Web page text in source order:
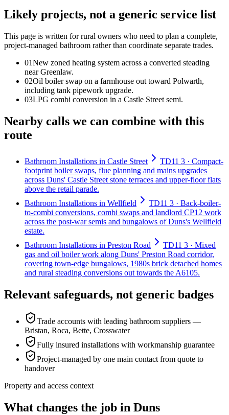
Likely projects, not a generic service list
This page is written forrural owners who need to plan a complete,
project-managed bathroom rather than coordinate separate trades.
01New zoned heating system across a converted steading
near Greenlaw.
02Oil boiler swap on a farmhouse out toward Polwarth,
including tank pipework upgrade.
03LPG combi conversion in a Castle Street semi.
Nearby calls we can combine with this
route
Bathroom Installations in Castle Street
TD11 3 · Compact-
footprint boiler swaps, flue planning and mains upgrades
across Duns' Castle Street stone terraces and upper-floor flats
above the retail parade.
Bathroom Installations in Wellfield
TD11 3 · Back-boiler-
to-combi conversions, combi swaps and landlord CP12 work
across the post-war semis and bungalows of Duns's Wellfield
estate.
Bathroom Installations in Preston Road
TD11 3 · Mixed
gas and oil boiler work along Duns' Preston Road corridor,
covering town-edge bungalows, 1980s brick detached homes
and rural steading conversions out towards the A6105.
Relevant safeguards, not generic badges
Trade accounts with leading bathroom suppliers —
Bristan, Roca, Bette, Crosswater
Fully insured installations with workmanship guarantee
Project-managed by one main contact from quote to
handover
Property and access context
What changes the job in Duns